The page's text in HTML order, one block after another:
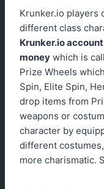
Krunker.io players
different class
Krunker.io account
money which is
Prize Wheels
Spin, Elite Spin,
drop items from
weapons or
character by
different
more charismatic.